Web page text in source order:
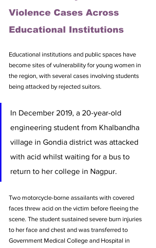
Violence Cases Across
Educational Institutions
Educational institutions and public spaces have
become sites of vulnerability for young women in
the region, with several cases involving students
being attacked by rejected suitors.
In December 2019, a 20-year-old
engineering student from Khalbandha
village in Gondia district was attacked
with acid whilst waiting for a bus to
return to her college in Nagpur.
Two motorcycle-borne assailants with covered
faces threw acid on the victim before fleeing the
scene. The student sustained severe burn injuries
to her face and chest and was transferred to
Government Medical College and Hospital in